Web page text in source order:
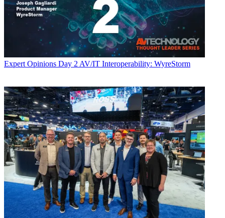
Expert Opinions Day 2 AV/IT Interoperability: WyreStorm